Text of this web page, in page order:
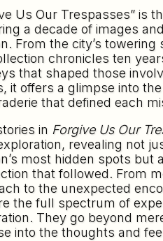
Us Our Trespasses” is
a decade of images
From the city’s
chronicles ten
that shaped those
it offers a glimpse into
that defined each
in Forgive Us Our
revealing not
most hidden spots
that followed. From
to the unexpected
the full spectrum of
They go beyond
into the thoughts and